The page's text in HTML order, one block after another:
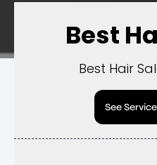
Best
Best Hair
See